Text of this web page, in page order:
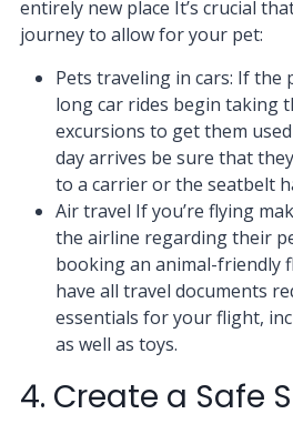
entirely new place It’s crucial
journey to allow for your pet:
Pets traveling in cars: If the
long car rides begin taking
excursions to get them
day arrives be sure that
to a carrier or the seatbelt
Air travel If you’re flying
the airline regarding their
booking an animal-friendly
have all travel documents
essentials for your flight,
as well as toys.
4. Create a Safe